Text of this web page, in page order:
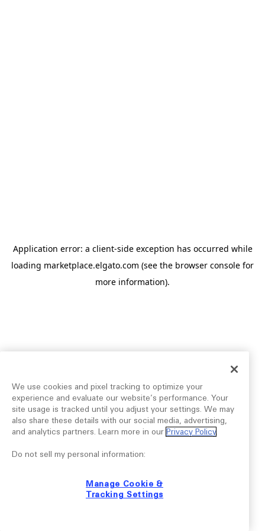
Application error: a client-side exception has occurred while
loading marketplace.elgato.com (see the browser console for
more information).
We use cookies and pixel tracking to optimize your
experience and evaluate our website’s performance. Your
site usage is tracked until you adjust your settings. We may
also share these details with our social media, advertising,
and analytics partners. Learn more in our Privacy Policy.
Do not sell my personal information:
Manage Cookie &
Tracking Settings